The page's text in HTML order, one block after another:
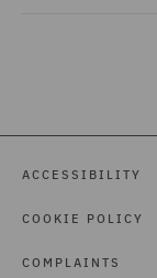
ACCESSIBILITY
COOKIE POLICY
COMPLAINTS